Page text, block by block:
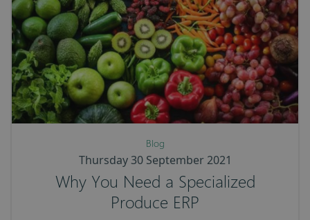
Blog
Thursday 30 September 2021
Why You Need a Specialized
Produce ERP